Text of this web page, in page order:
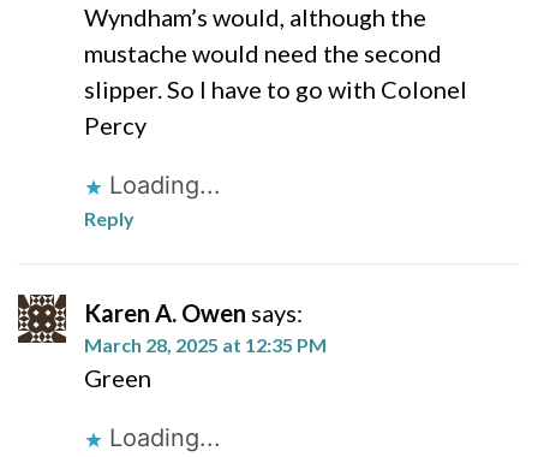
Wyndham’s would, although the
mustache would need the second
slipper. So I have to go with Colonel
Percy
Loading...
Reply
Karen A. Owen says:
March 28, 2025 at 12:35 PM
Green
Loading...